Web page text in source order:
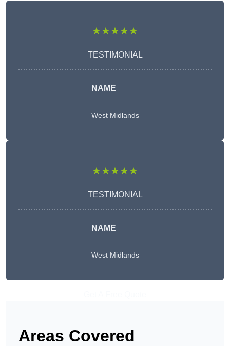
★★★★★
TESTIMONIAL
NAME
West Midlands
★★★★★
TESTIMONIAL
NAME
West Midlands
Areas Covered